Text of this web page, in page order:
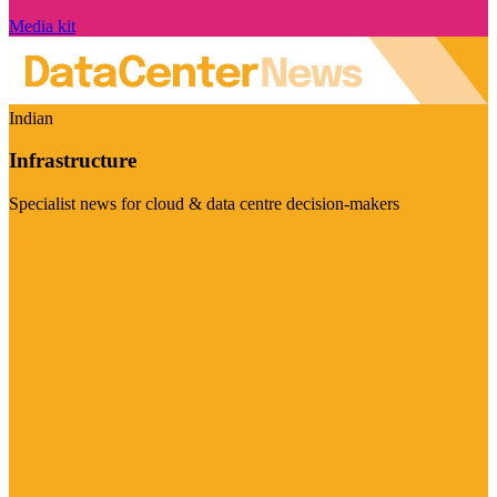
Media kit
Indian
Infrastructure
Specialist news for cloud & data centre decision-makers